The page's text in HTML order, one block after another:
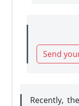
Send
Recently,